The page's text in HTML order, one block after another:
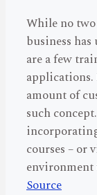
While no two
business
are a few
amount of
such
courses – or
Source